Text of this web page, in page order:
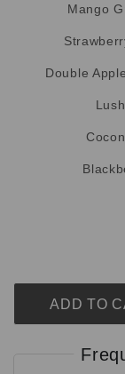
Mango
Double Apple
ADD TO